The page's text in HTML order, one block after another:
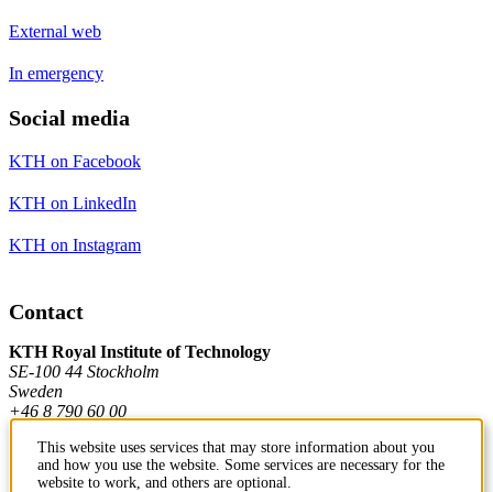
External web
In emergency
Social media
KTH on Facebook
KTH on LinkedIn
KTH on Instagram
Contact
KTH Royal Institute of Technology
SE-100 44 Stockholm
Sweden
+46 8 790 60 00
Contact KTH
This website uses services that may store information about you
and how you use the website. Some services are necessary for the
website to work, and others are optional.